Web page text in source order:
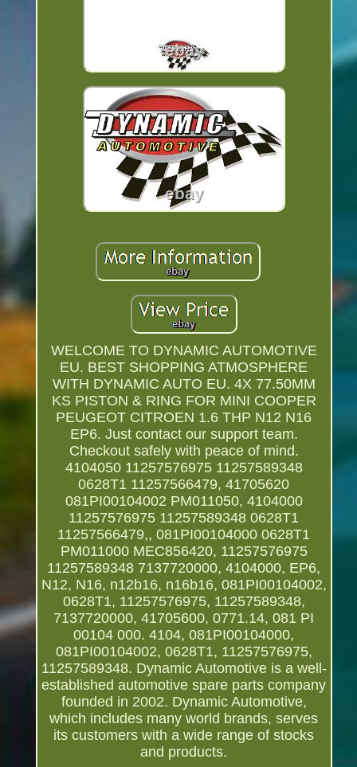
WELCOME TO DYNAMIC AUTOMOTIVE
EU. BEST SHOPPING ATMOSPHERE
WITH DYNAMIC AUTO EU. 4X 77.50MM
KS PISTON & RING FOR MINI COOPER
PEUGEOT CITROEN 1.6 THP N12 N16
EP6. Just contact our support team.
Checkout safely with peace of mind.
4104050 11257576975 11257589348
0628T1 11257566479, 41705620
081PI00104002 PM011050, 4104000
11257576975 11257589348 0628T1
11257566479,, 081PI00104000 0628T1
PM011000 MEC856420, 11257576975
11257589348 7137720000, 4104000, EP6,
N12, N16, n12b16, n16b16, 081PI00104002,
0628T1, 11257576975, 11257589348,
7137720000, 41705600, 0771.14, 081 PI
00104 000. 4104, 081PI00104000,
081PI00104002, 0628T1, 11257576975,
11257589348. Dynamic Automotive is a well-
established automotive spare parts company
founded in 2002. Dynamic Automotive,
which includes many world brands, serves
its customers with a wide range of stocks
and products.